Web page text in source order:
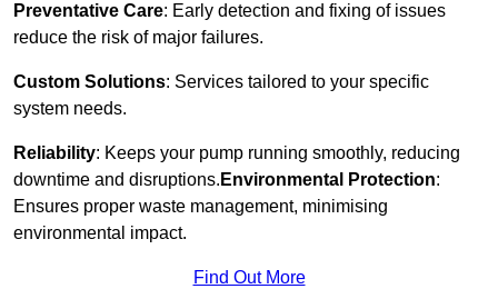
Preventative Care: Early detection and fixing of issues
reduce the risk of major failures.
Custom Solutions: Services tailored to your specific
system needs.
Reliability: Keeps your pump running smoothly, reducing
downtime and disruptions. Environmental Protection:
Ensures proper waste management, minimising
environmental impact.
Find Out More